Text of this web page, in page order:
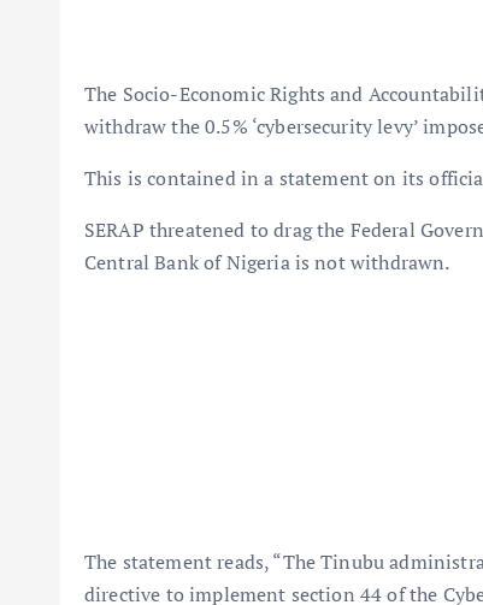
The Socio-Economic Rights and
withdraw the 0.5% ‘cybersecurity levy’
This is contained in a statement on its
SERAP threatened to drag the Federal
Central Bank of Nigeria is not withdrawn.
The statement reads, “The Tinubu
directive to implement section 44 of the